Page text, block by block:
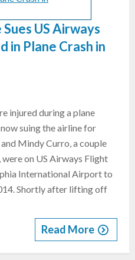
US Airways
in Plane Crash in
injured during a plane
suing the airline for
Mindy Curro, a couple
on US Airways Flight
International Airport to
Shortly after lifting off
Read More